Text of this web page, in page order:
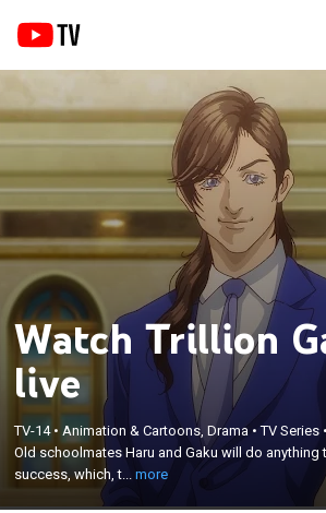
Watch Trillion
live
TV-14• Animation & Cartoons, Drama •TV Series
Old schoolmates Haru and Gaku will do anything
success, which, t...more
Old schoolmates Haru and Gaku will do
achieve success, which, to them, means
trillion dollars.